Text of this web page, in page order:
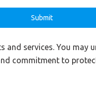
services. You may
commitment to